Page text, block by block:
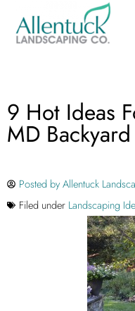
9 Hot Ideas
MD
Posted byAllentuck
Filed under Landscaping